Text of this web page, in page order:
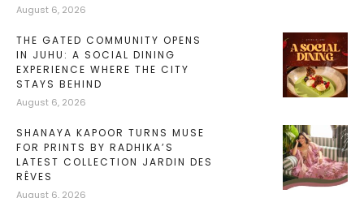
August 6, 2026
THE GATED COMMUNITY OPENS
IN JUHU: A SOCIAL DINING
EXPERIENCE WHERE THE CITY
STAYS BEHIND
August 6, 2026
SHANAYA KAPOOR TURNS MUSE
FOR PRINTS BY RADHIKA’S
LATEST COLLECTION JARDIN DES
RÊVES
August 6, 2026